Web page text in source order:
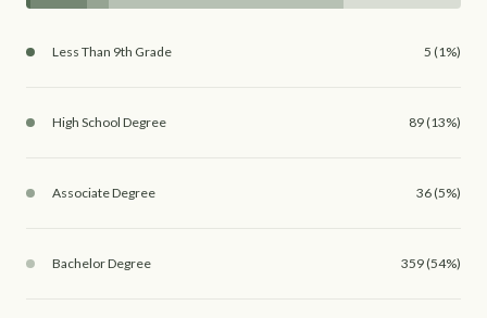
Less Than 9th Grade 5 (1%)
High School Degree 89 (13%)
Associate Degree 36 (5%)
Bachelor Degree 359 (54%)